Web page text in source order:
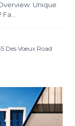
Unique
Des Voeux Road